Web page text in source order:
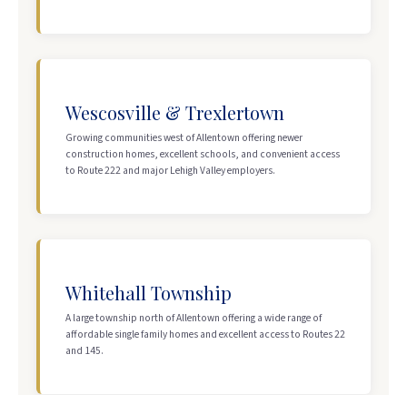
Wescosville & Trexlertown
Growing communities west of Allentown offering newer
construction homes, excellent schools, and convenient access
to Route 222 and major Lehigh Valley employers.
Whitehall Township
A large township north of Allentown offering a wide range of
affordable single family homes and excellent access to Routes 22
and 145.